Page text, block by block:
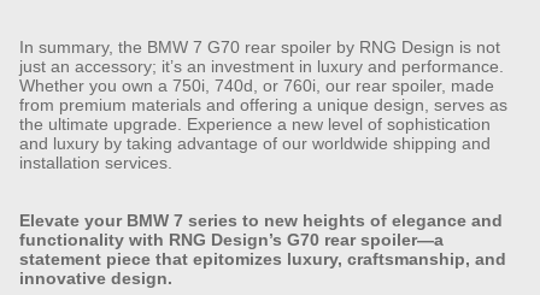
In summary, the BMW 7 G70 rear spoiler by RNG Design is not
just an accessory; it’s an investment in luxury and performance.
Whether you own a 750i, 740d, or 760i, our rear spoiler, made
from premium materials and offering a unique design, serves as
the ultimate upgrade. Experience a new level of sophistication
and luxury by taking advantage of our worldwide shipping and
installation services.
Elevate your BMW 7 series to new heights of elegance and
functionality with RNG Design’s G70 rear spoiler—a
statement piece that epitomizes luxury, craftsmanship, and
innovative design.